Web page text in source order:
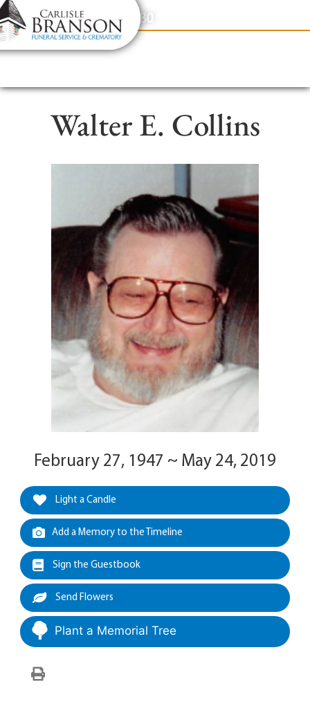
content
Contact Us(317) 831-2080
Walter E. Collins
February 27, 1947 ~ May 24, 2019
Light a Candle
Add a Memory to the Timeline
Sign the Guestbook
Send Flowers
Plant a Memorial Tree